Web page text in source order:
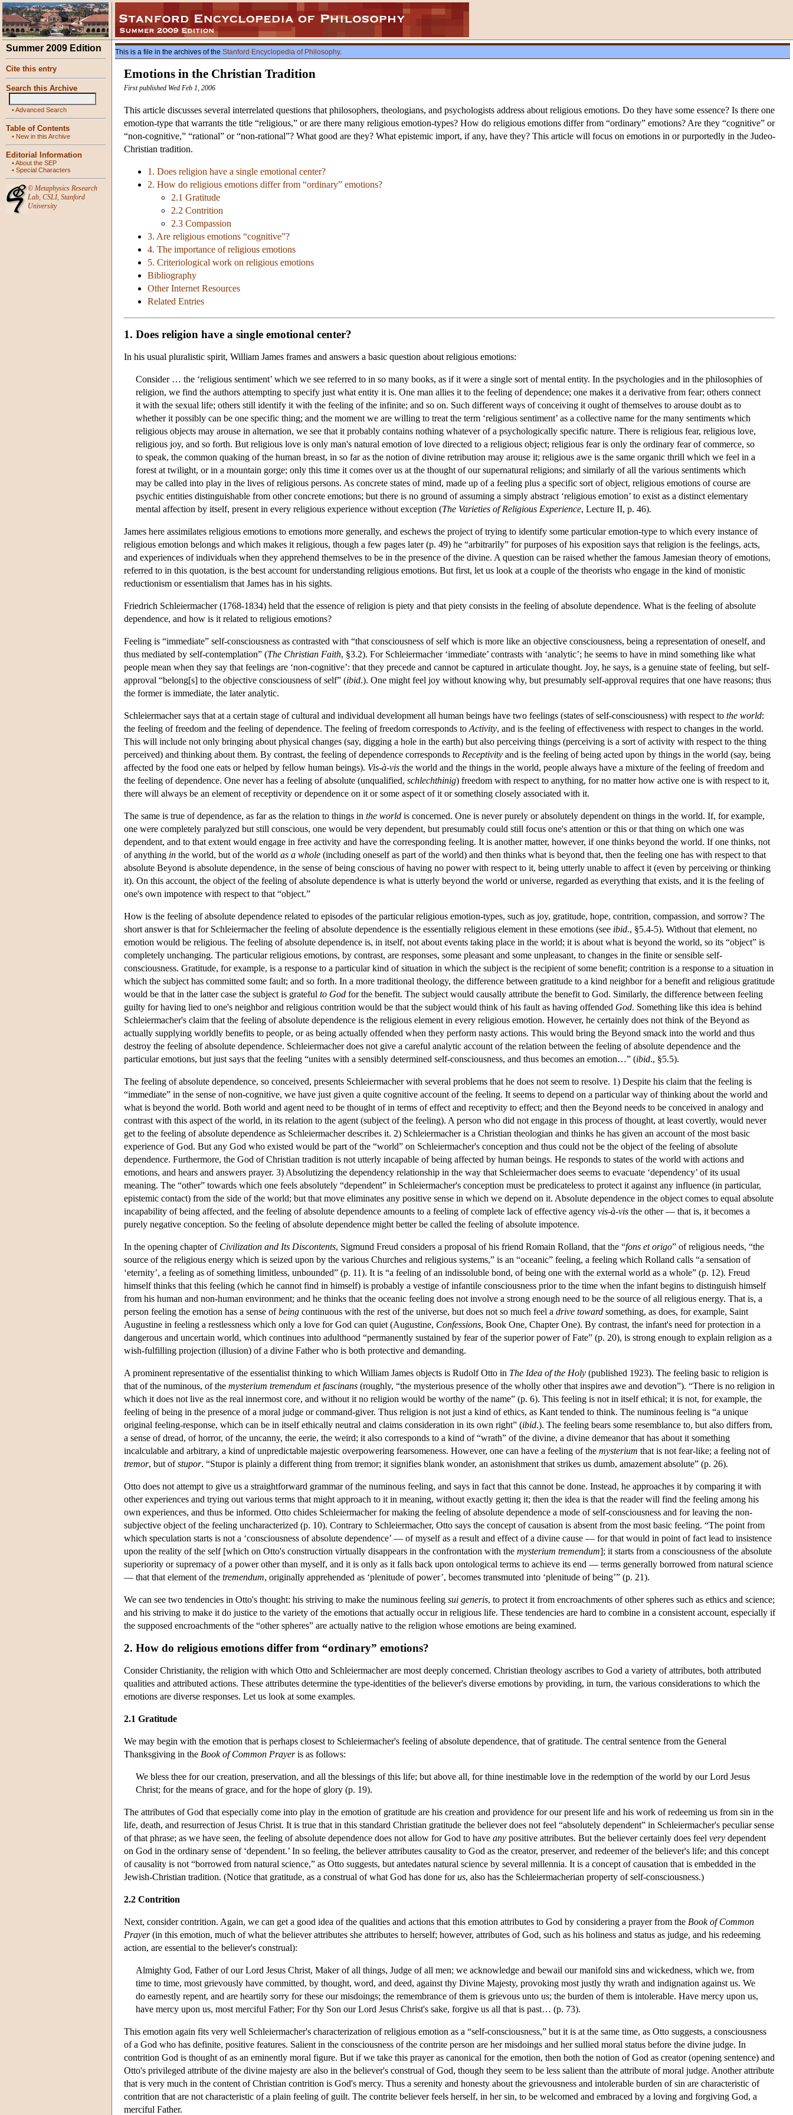
Summer 2009 Edition
Cite this entry
Search this Archive
•Advanced Search
Table of Contents
• New in this Archive
Editorial Information
•About the SEP
• Special Characters
© Metaphysics Research
Lab, CSLI, Stanford
University
This is a file in the archives of the Stanford Encyclopedia of Philosophy.
Emotions in the Christian Tradition
First published Wed Feb 1, 2006
This article discusses several interrelated questions that philosophers, theologians, and psychologists address about religious emotions. Do they have some essence? Is there one
emotion-type that warrants the title “religious,” or are there many religious emotion-types? How do religious emotions differ from “ordinary” emotions? Are they “cognitive” or
“non-cognitive,” “rational” or “non-rational”? What good are they? What epistemic import, if any, have they? This article will focus on emotions in or purportedly in the Judeo-
Christian tradition.
1. Does religion have a single emotional center?
2. How do religious emotions differ from “ordinary” emotions?
2.1 Gratitude
2.2 Contrition
2.3 Compassion
3. Are religious emotions “cognitive”?
4. The importance of religious emotions
5. Criteriological work on religious emotions
Bibliography
Other Internet Resources
Related Entries
1. Does religion have a single emotional center?
In his usual pluralistic spirit, William James frames and answers a basic question about religious emotions:
Consider … the ‘religious sentiment’ which we see referred to in so many books, as if it were a single sort of mental entity. In the psychologies and in the philosophies of
religion, we find the authors attempting to specify just what entity it is. One man allies it to the feeling of dependence; one makes it a derivative from fear; others connect
it with the sexual life; others still identify it with the feeling of the infinite; and so on. Such different ways of conceiving it ought of themselves to arouse doubt as to
whether it possibly can be one specific thing; and the moment we are willing to treat the term ‘religious sentiment’ as a collective name for the many sentiments which
religious objects may arouse in alternation, we see that it probably contains nothing whatever of a psychologically specific nature. There is religious fear, religious love,
religious joy, and so forth. But religious love is only man's natural emotion of love directed to a religious object; religious fear is only the ordinary fear of commerce, so
to speak, the common quaking of the human breast, in so far as the notion of divine retribution may arouse it; religious awe is the same organic thrill which we feel in a
forest at twilight, or in a mountain gorge; only this time it comes over us at the thought of our supernatural religions; and similarly of all the various sentiments which
may be called into play in the lives of religious persons. As concrete states of mind, made up of a feeling plus a specific sort of object, religious emotions of course are
psychic entities distinguishable from other concrete emotions; but there is no ground of assuming a simply abstract ‘religious emotion’ to exist as a distinct elementary
mental affection by itself, present in every religious experience without exception (The Varieties of Religious Experience, Lecture II, p. 46).
James here assimilates religious emotions to emotions more generally, and eschews the project of trying to identify some particular emotion-type to which every instance of
religious emotion belongs and which makes it religious, though a few pages later (p. 49) he “arbitrarily” for purposes of his exposition says that religion is the feelings, acts,
and experiences of individuals when they apprehend themselves to be in the presence of the divine. A question can be raised whether the famous Jamesian theory of emotions,
referred to in this quotation, is the best account for understanding religious emotions. But first, let us look at a couple of the theorists who engage in the kind of monistic
reductionism or essentialism that James has in his sights.
Friedrich Schleiermacher (1768-1834) held that the essence of religion is piety and that piety consists in the feeling of absolute dependence. What is the feeling of absolute
dependence, and how is it related to religious emotions?
Feeling is “immediate” self-consciousness as contrasted with “that consciousness of self which is more like an objective consciousness, being a representation of oneself, and
thus mediated by self-contemplation” (The Christian Faith, §3.2). For Schleiermacher ‘immediate’ contrasts with ‘analytic’; he seems to have in mind something like what
people mean when they say that feelings are ‘non-cognitive’: that they precede and cannot be captured in articulate thought. Joy, he says, is a genuine state of feeling, but self-
approval “belong[s] to the objective consciousness of self” (ibid.). One might feel joy without knowing why, but presumably self-approval requires that one have reasons; thus
the former is immediate, the later analytic.
Schleiermacher says that at a certain stage of cultural and individual development all human beings have two feelings (states of self-consciousness) with respect to the world:
the feeling of freedom and the feeling of dependence. The feeling of freedom corresponds to Activity, and is the feeling of effectiveness with respect to changes in the world.
This will include not only bringing about physical changes (say, digging a hole in the earth) but also perceiving things (perceiving is a sort of activity with respect to the thing
perceived) and thinking about them. By contrast, the feeling of dependence corresponds to Receptivity and is the feeling of being acted upon by things in the world (say, being
affected by the food one eats or helped by fellow human beings). Vis-à-vis the world and the things in the world, people always have a mixture of the feeling of freedom and
the feeling of dependence. One never has a feeling of absolute (unqualified, schlechthinig) freedom with respect to anything, for no matter how active one is with respect to it,
there will always be an element of receptivity or dependence on it or some aspect of it or something closely associated with it.
The same is true of dependence, as far as the relation to things in the world is concerned. One is never purely or absolutely dependent on things in the world. If, for example,
one were completely paralyzed but still conscious, one would be very dependent, but presumably could still focus one's attention or this or that thing on which one was
dependent, and to that extent would engage in free activity and have the corresponding feeling. It is another matter, however, if one thinks beyond the world. If one thinks, not
of anything in the world, but of the world as a whole (including oneself as part of the world) and then thinks what is beyond that, then the feeling one has with respect to that
absolute Beyond is absolute dependence, in the sense of being conscious of having no power with respect to it, being utterly unable to affect it (even by perceiving or thinking
it). On this account, the object of the feeling of absolute dependence is what is utterly beyond the world or universe, regarded as everything that exists, and it is the feeling of
one's own impotence with respect to that “object.”
How is the feeling of absolute dependence related to episodes of the particular religious emotion-types, such as joy, gratitude, hope, contrition, compassion, and sorrow? The
short answer is that for Schleiermacher the feeling of absolute dependence is the essentially religious element in these emotions (see ibid., §5.4-5). Without that element, no
emotion would be religious. The feeling of absolute dependence is, in itself, not about events taking place in the world; it is about what is beyond the world, so its “object” is
completely unchanging. The particular religious emotions, by contrast, are responses, some pleasant and some unpleasant, to changes in the finite or sensible self-
consciousness. Gratitude, for example, is a response to a particular kind of situation in which the subject is the recipient of some benefit; contrition is a response to a situation in
which the subject has committed some fault; and so forth. In a more traditional theology, the difference between gratitude to a kind neighbor for a benefit and religious gratitude
would be that in the latter case the subject is grateful to God for the benefit. The subject would causally attribute the benefit to God. Similarly, the difference between feeling
guilty for having lied to one's neighbor and religious contrition would be that the subject would think of his fault as having offended God. Something like this idea is behind
Schleiermacher's claim that the feeling of absolute dependence is the religious element in every religious emotion. However, he certainly does not think of the Beyond as
actually supplying worldly benefits to people, or as being actually offended when they perform nasty actions. This would bring the Beyond smack into the world and thus
destroy the feeling of absolute dependence. Schleiermacher does not give a careful analytic account of the relation between the feeling of absolute dependence and the
particular emotions, but just says that the feeling “unites with a sensibly determined self-consciousness, and thus becomes an emotion…” (ibid., §5.5).
The feeling of absolute dependence, so conceived, presents Schleiermacher with several problems that he does not seem to resolve. 1) Despite his claim that the feeling is
“immediate” in the sense of non-cognitive, we have just given a quite cognitive account of the feeling. It seems to depend on a particular way of thinking about the world and
what is beyond the world. Both world and agent need to be thought of in terms of effect and receptivity to effect; and then the Beyond needs to be conceived in analogy and
contrast with this aspect of the world, in its relation to the agent (subject of the feeling). A person who did not engage in this process of thought, at least covertly, would never
get to the feeling of absolute dependence as Schleiermacher describes it. 2) Schleiermacher is a Christian theologian and thinks he has given an account of the most basic
experience of God. But any God who existed would be part of the “world” on Schleiermacher's conception and thus could not be the object of the feeling of absolute
dependence. Furthermore, the God of Christian tradition is not utterly incapable of being affected by human beings. He responds to states of the world with actions and
emotions, and hears and answers prayer. 3) Absolutizing the dependency relationship in the way that Schleiermacher does seems to evacuate ‘dependency’ of its usual
meaning. The “other” towards which one feels absolutely “dependent” in Schleiermacher's conception must be predicateless to protect it against any influence (in particular,
epistemic contact) from the side of the world; but that move eliminates any positive sense in which we depend on it. Absolute dependence in the object comes to equal absolute
incapability of being affected, and the feeling of absolute dependence amounts to a feeling of complete lack of effective agency vis-à-vis the other — that is, it becomes a
purely negative conception. So the feeling of absolute dependence might better be called the feeling of absolute impotence.
In the opening chapter of Civilization and Its Discontents, Sigmund Freud considers a proposal of his friend Romain Rolland, that the “fons et origo” of religious needs, “the
source of the religious energy which is seized upon by the various Churches and religious systems,” is an “oceanic” feeling, a feeling which Rolland calls “a sensation of
‘eternity’, a feeling as of something limitless, unbounded” (p. 11). It is “a feeling of an indissoluble bond, of being one with the external world as a whole” (p. 12). Freud
himself thinks that this feeling (which he cannot find in himself) is probably a vestige of infantile consciousness prior to the time when the infant begins to distinguish himself
from his human and non-human environment; and he thinks that the oceanic feeling does not involve a strong enough need to be the source of all religious energy. That is, a
person feeling the emotion has a sense ofbeing continuous with the rest of the universe, but does not so much feel a drive toward something, as does, for example, Saint
Augustine in feeling a restlessness which only a love for God can quiet (Augustine, Confessions, Book One, Chapter One). By contrast, the infant's need for protection in a
dangerous and uncertain world, which continues into adulthood “permanently sustained by fear of the superior power of Fate” (p. 20), is strong enough to explain religion as a
wish-fulfilling projection (illusion) of a divine Father who is both protective and demanding.
A prominent representative of the essentialist thinking to which William James objects is Rudolf Otto in The Idea of the Holy (published 1923). The feeling basic to religion is
that of the numinous, of the mysterium tremendum et fascinans (roughly, “the mysterious presence of the wholly other that inspires awe and devotion”). “There is no religion in
which it does not live as the real innermost core, and without it no religion would be worthy of the name” (p. 6). This feeling is not in itself ethical; it is not, for example, the
feeling of being in the presence of a moral judge or command-giver. Thus religion is not just a kind of ethics, as Kant tended to think. The numinous feeling is “a unique
original feeling-response, which can be in itself ethically neutral and claims consideration in its own right” (ibid.). The feeling bears some resemblance to, but also differs from,
a sense of dread, of horror, of the uncanny, the eerie, the weird; it also corresponds to a kind of “wrath” of the divine, a divine demeanor that has about it something
incalculable and arbitrary, a kind of unpredictable majestic overpowering fearsomeness. However, one can have a feeling of the mysterium that is not fear-like; a feeling not of
tremor, but ofstupor. “Stupor is plainly a different thing from tremor; it signifies blank wonder, an astonishment that strikes us dumb, amazement absolute” (p. 26).
Otto does not attempt to give us a straightforward grammar of the numinous feeling, and says in fact that this cannot be done. Instead, he approaches it by comparing it with
other experiences and trying out various terms that might approach to it in meaning, without exactly getting it; then the idea is that the reader will find the feeling among his
own experiences, and thus be informed. Otto chides Schleiermacher for making the feeling of absolute dependence a mode of self-consciousness and for leaving the non-
subjective object of the feeling uncharacterized (p. 10). Contrary to Schleiermacher, Otto says the concept of causation is absent from the most basic feeling. “The point from
which speculation starts is not a ‘consciousness of absolute dependence’ — of myself as a result and effect of a divine cause — for that would in point of fact lead to insistence
upon the reality of the self [which on Otto's construction virtually disappears in the confrontation with the mysterium tremendum]; it starts from a consciousness of the absolute
superiority or supremacy of a power other than myself, and it is only as it falls back upon ontological terms to achieve its end — terms generally borrowed from natural science
— that that element of the tremendum, originally apprehended as ‘plenitude of power’, becomes transmuted into ‘plenitude of being’” (p. 21).
We can see two tendencies in Otto's thought: his striving to make the numinous feeling sui generis, to protect it from encroachments of other spheres such as ethics and science;
and his striving to make it do justice to the variety of the emotions that actually occur in religious life. These tendencies are hard to combine in a consistent account, especially if
the supposed encroachments of the “other spheres” are actually native to the religion whose emotions are being examined.
2. How do religious emotions differ from “ordinary” emotions?
Consider Christianity, the religion with which Otto and Schleiermacher are most deeply concerned. Christian theology ascribes to God a variety of attributes, both attributed
qualities and attributed actions. These attributes determine the type-identities of the believer's diverse emotions by providing, in turn, the various considerations to which the
emotions are diverse responses. Let us look at some examples.
2.1 Gratitude
We may begin with the emotion that is perhaps closest to Schleiermacher's feeling of absolute dependence, that of gratitude. The central sentence from the General
Thanksgiving in the Book of Common Prayeris as follows:
We bless thee for our creation, preservation, and all the blessings of this life; but above all, for thine inestimable love in the redemption of the world by our Lord Jesus
Christ; for the means of grace, and for the hope of glory (p. 19).
The attributes of God that especially come into play in the emotion of gratitude are his creation and providence for our present life and his work of redeeming us from sin in the
life, death, and resurrection of Jesus Christ. It is true that in this standard Christian gratitude the believer does not feel “absolutely dependent” in Schleiermacher's peculiar sense
of that phrase; as we have seen, the feeling of absolute dependence does not allow for God to have any positive attributes. But the believer certainly does feel very dependent
on God in the ordinary sense of ‘dependent.’ In so feeling, the believer attributes causality to God as the creator, preserver, and redeemer of the believer's life; and this concept
of causality is not “borrowed from natural science,” as Otto suggests, but antedates natural science by several millennia. It is a concept of causation that is embedded in the
Jewish-Christian tradition. (Notice that gratitude, as a construal of what God has done forus, also has the Schleiermacherian property of self-consciousness.)
2.2 Contrition
Next, consider contrition. Again, we can get a good idea of the qualities and actions that this emotion attributes to God by considering a prayer from the Book of Common
Prayer(in this emotion, much of what the believer attributes she attributes to herself; however, attributes of God, such as his holiness and status as judge, and his redeeming
action, are essential to the believer's construal):
Almighty God, Father of our Lord Jesus Christ, Maker of all things, Judge of all men; we acknowledge and bewail our manifold sins and wickedness, which we, from
time to time, most grievously have committed, by thought, word, and deed, against thy Divine Majesty, provoking most justly thy wrath and indignation against us. We
do earnestly repent, and are heartily sorry for these our misdoings; the remembrance of them is grievous unto us; the burden of them is intolerable. Have mercy upon us,
have mercy upon us, most merciful Father; For thy Son our Lord Jesus Christ's sake, forgive us all that is past… (p. 73).
This emotion again fits very well Schleiermacher's characterization of religious emotion as a “self-consciousness,” but it is at the same time, as Otto suggests, a consciousness
of a God who has definite, positive features. Salient in the consciousness of the contrite person are her misdoings and her sullied moral status before the divine judge. In
contrition God is thought of as an eminently moral figure. But if we take this prayer as canonical for the emotion, then both the notion of God as creator (opening sentence) and
Otto's privileged attribute of the divine majesty are also in the believer's construal of God, though they seem to be less salient than the attribute of moral judge. Another attribute
that is very much in the content of Christian contrition is God's mercy. Thus a serenity and honesty about the grievousness and intolerable burden of sin are characteristic of
contrition that are not characteristic of a plain feeling of guilt. The contrite believer feels herself, in her sin, to be welcomed and embraced by a loving and forgiving God, a
merciful Father.